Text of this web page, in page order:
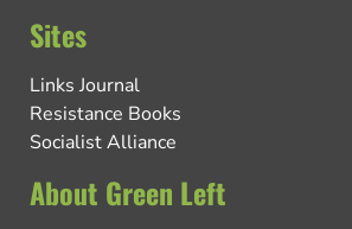
Sites
Links Journal
Resistance Books
Socialist Alliance
About Green Left